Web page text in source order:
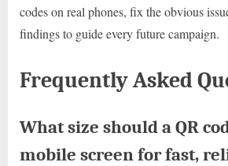
codes on real phones, fix the obvious
findings to guide every future campaign.
Frequently Asked
What size should a QR
mobile screen for fast,